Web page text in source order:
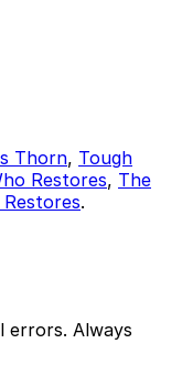
Thorn, Tough
Restores, The
.
errors. Always